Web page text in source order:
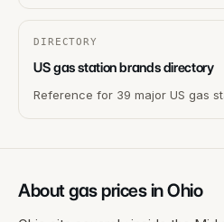
DIRECTORY
US gas station brands directory
Reference for 39 major US gas
About gas prices inOhio